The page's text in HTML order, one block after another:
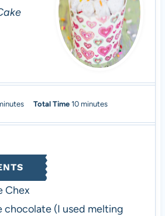
Total Time 10mminutes
Chex
chocolate (I used melting